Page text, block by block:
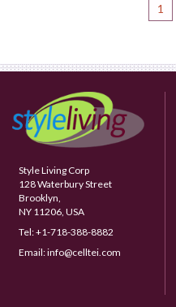
1
Style Living Corp
128 Waterbury Street
Brooklyn,
NY 11206, USA
Tel:+1-718-388-8882
Email:info@celltei.com